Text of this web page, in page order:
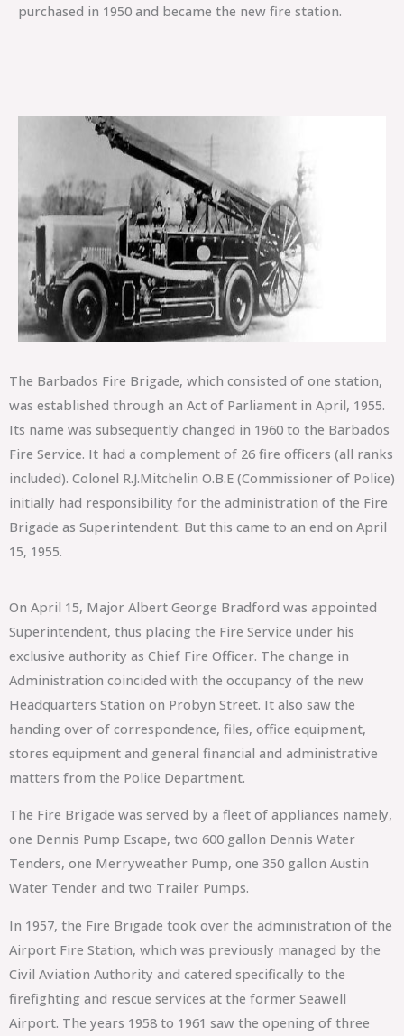
purchased in 1950 and became the new fire station.
The Barbados Fire Brigade, which consisted of one station,
was established through an Act of Parliament in April, 1955.
Its name was subsequently changed in 1960 to the Barbados
Fire Service. It had a complement of 26 fire officers (all ranks
included). Colonel R.J.Mitchelin O.B.E (Commissioner of Police)
initially had responsibility for the administration of the Fire
Brigade as Superintendent. But this came to an end on April
15, 1955.
On April 15, Major Albert George Bradford was appointed
Superintendent, thus placing the Fire Service under his
exclusive authority as Chief Fire Officer. The change in
Administration coincided with the occupancy of the new
Headquarters Station on Probyn Street. It also saw the
handing over of correspondence, files, office equipment,
stores equipment and general financial and administrative
matters from the Police Department.
The Fire Brigade was served by a fleet of appliances namely,
one Dennis Pump Escape, two 600 gallon Dennis Water
Tenders, one Merryweather Pump, one 350 gallon Austin
Water Tender and two Trailer Pumps.
In 1957, the Fire Brigade took over the administration of the
Airport Fire Station, which was previously managed by the
Civil Aviation Authority and catered specifically to the
firefighting and rescue services at the former Seawell
Airport. The years 1958 to 1961 saw the opening of three